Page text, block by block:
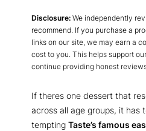
Disclosure: We independently
recommend. If you purchase a
links on our site, we may earn a
cost to you. This helps support
continue providing honest
If theres one dessert that
across all age groups, it has
tempting Taste’s famous